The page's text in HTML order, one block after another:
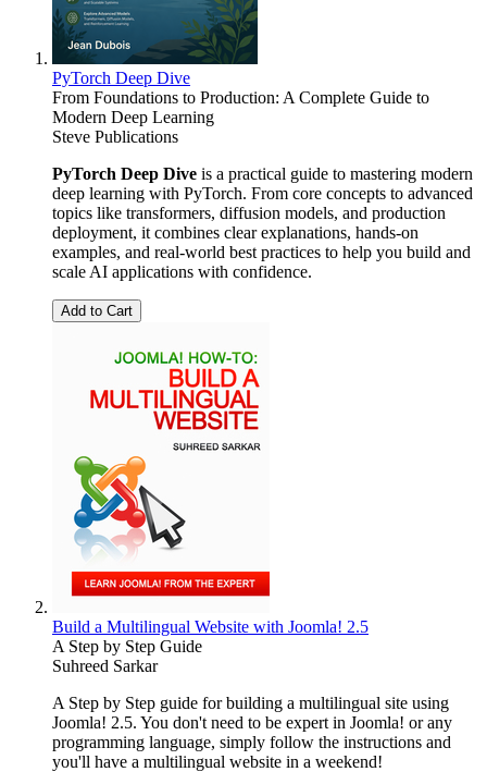
PyTorch Deep Dive
From Foundations to Production: A Complete Guide to
Modern Deep Learning
Steve Publications
PyTorch Deep Dive is a practical guide to mastering modern
deep learning with PyTorch. From core concepts to advanced
topics like transformers, diffusion models, and production
deployment, it combines clear explanations, hands-on
examples, and real-world best practices to help you build and
scale AI applications with confidence.
Add to Cart
Build a Multilingual Website with Joomla! 2.5
A Step by Step Guide
Suhreed Sarkar
A Step by Step guide for building a multilingual site using
Joomla! 2.5. You don't need to be expert in Joomla! or any
programming language, simply follow the instructions and
you'll have a multilingual website in a weekend!